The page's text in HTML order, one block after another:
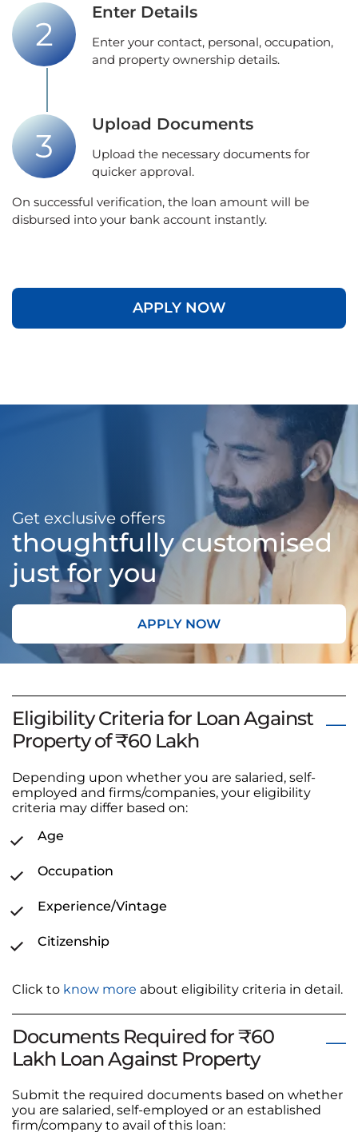
Enter Details
Enter your contact, personal, occupation,
and property ownership details.
Upload Documents
Upload the necessary documents for
quicker approval.
On successful verification, the loan amount will be
disbursed into your bank account instantly.
APPLY NOW
Get exclusive offers
thoughtfully customised
just for you
APPLY NOW
Eligibility Criteria for Loan Against
Property of ₹60 Lakh
Depending upon whether you are salaried, self-
employed and firms/companies, your eligibility
criteria may differ based on:
Age
Occupation
Experience/Vintage
Citizenship
Click to know more about eligibility criteria in detail.
Documents Required for ₹60
Lakh Loan Against Property
Submit the required documents based on whether
you are salaried, self-employed or an established
firm/company to avail of this loan: